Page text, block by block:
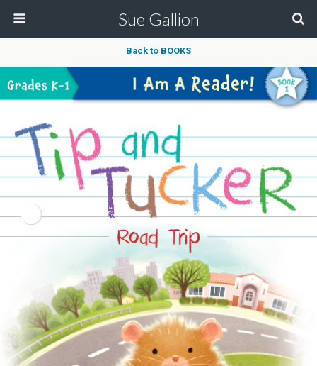
Sue Gallion
Back to BOOKS